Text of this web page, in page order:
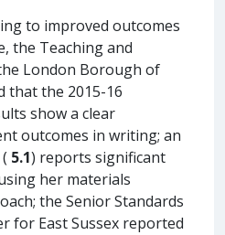
to improved outcomes
the Teaching and
London Borough of
that the 2015-16
show a clear
outcomes in writing; an
5.1) reports significant
her materials
the Senior Standards
for East Sussex reported